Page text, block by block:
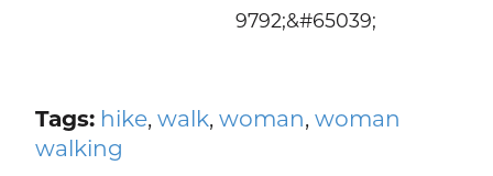
9792;&#65039;
Tags: hike, walk, woman, woman
walking